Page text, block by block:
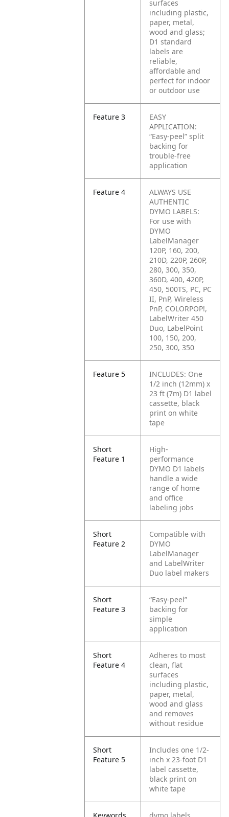
surfaces
including plastic,
paper, metal,
wood and glass;
D1 standard
labels are
reliable,
affordable and
perfect for indoor
or outdoor use
Feature 3
EASY
APPLICATION:
“Easy-peel” split
backing for
trouble-free
application
Feature 4
ALWAYS USE
AUTHENTIC
DYMO LABELS:
For use with
DYMO
LabelManager
120P, 160, 200,
210D, 220P, 260P,
280, 300, 350,
360D, 400, 420P,
450, 500TS, PC, PC
II, PnP, Wireless
PnP, COLORPOP!,
LabelWriter 450
Duo, LabelPoint
100, 150, 200,
250, 300, 350
Feature 5
INCLUDES: One
1/2 inch (12mm) x
23 ft (7m) D1 label
cassette, black
print on white
tape
Short
Feature 1
High-
performance
DYMO D1 labels
handle a wide
range of home
and office
labeling jobs
Short
Feature 2
Compatible with
DYMO
LabelManager
and LabelWriter
Duo label makers
Short
Feature 3
“Easy-peel”
backing for
simple
application
Short
Feature 4
Adheres to most
clean, flat
surfaces
including plastic,
paper, metal,
wood and glass
and removes
without residue
Short
Feature 5
Includes one 1/2-
inch x 23-foot D1
label cassette,
black print on
white tape